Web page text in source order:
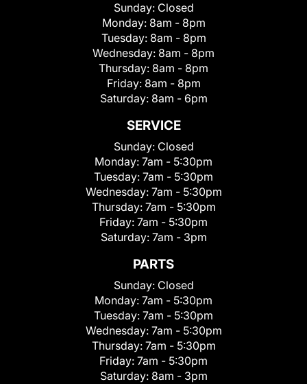
Sunday: Closed
Monday: 8am - 8pm
Tuesday: 8am - 8pm
Wednesday: 8am - 8pm
Thursday: 8am - 8pm
Friday: 8am - 8pm
Saturday: 8am - 6pm
SERVICE
Sunday: Closed
Monday: 7am - 5:30pm
Tuesday: 7am - 5:30pm
Wednesday: 7am - 5:30pm
Thursday: 7am - 5:30pm
Friday: 7am - 5:30pm
Saturday: 7am - 3pm
PARTS
Sunday: Closed
Monday: 7am - 5:30pm
Tuesday: 7am - 5:30pm
Wednesday: 7am - 5:30pm
Thursday: 7am - 5:30pm
Friday: 7am - 5:30pm
Saturday: 8am - 3pm